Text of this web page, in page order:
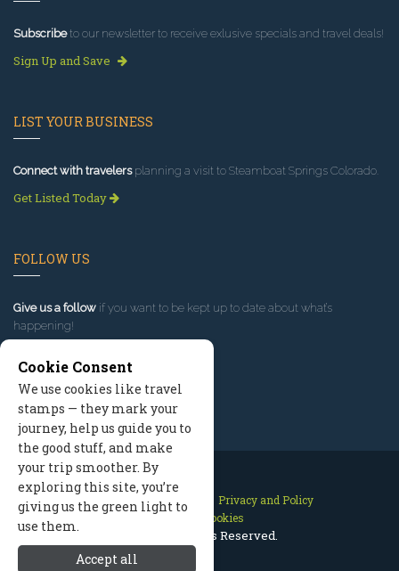
Subscribeto our newsletter to receive exlusive specials and travel deals!
Sign Up and Save
LIST YOUR BUSINESS
Connect with travelersplanning a visit to Steamboat Springs Colorado.
Get Listed Today
FOLLOW US
Give us a follow if you want to be kept up to date about what’s
happening!
Contact Us Site Map
Privacy and Policy
Manage Cookies
2026 © All Rights Reserved.
Cookie Consent
We use cookies like travel
stamps — they mark your
journey, help us guide you to
the good stuff, and make
your trip smoother. By
exploring this site, you’re
giving us the green light to
use them.
Accept all